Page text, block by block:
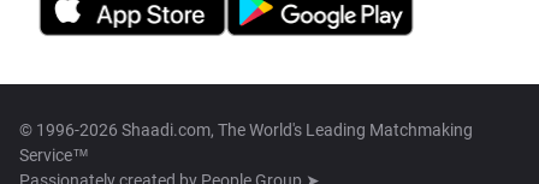
© 1996-2026 Shaadi.com, The World's Leading Matchmaking
Service™